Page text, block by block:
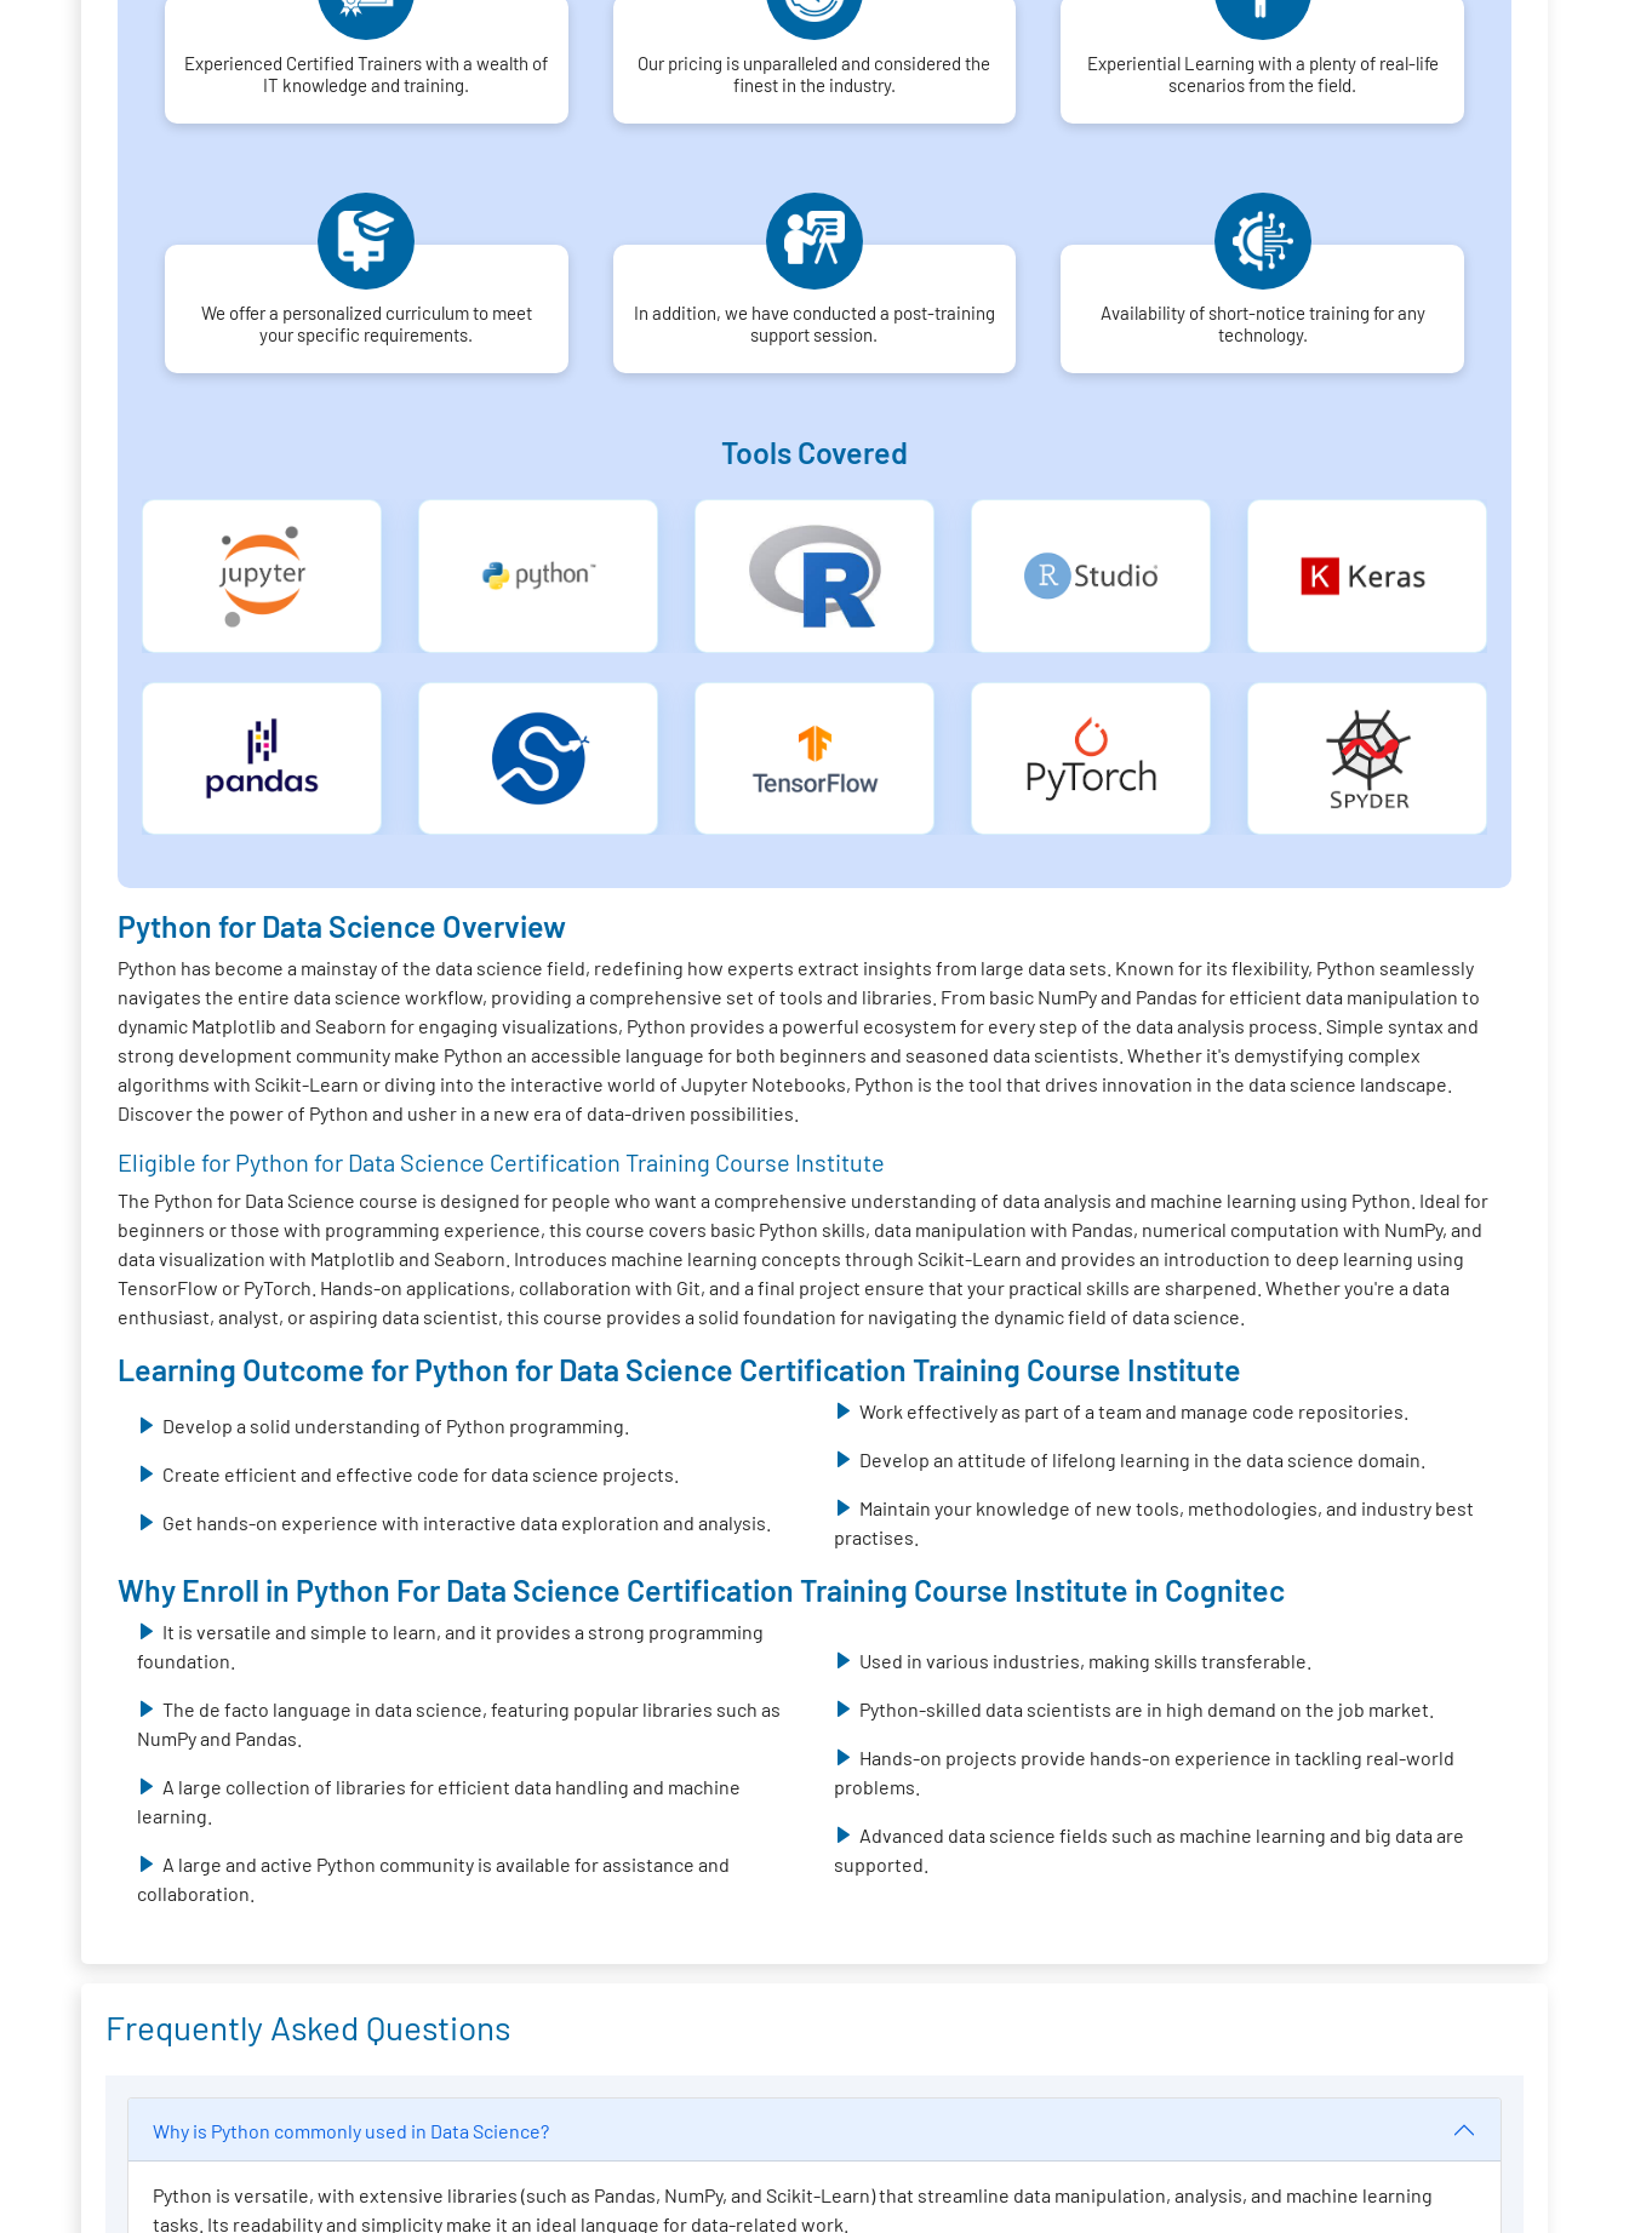
Experienced Certified Trainers with a wealth of
IT knowledge and training.
Our pricing is unparalleled and considered the
finest in the industry.
Experiential Learning with a plenty of real-life
scenarios from the field.
We offer a personalized curriculum to meet
your specific requirements.
In addition, we have conducted a post-training
support session.
Availability of short-notice training for any
technology.
Tools Covered
Python for Data Science Overview
Python has become a mainstay of the data science field, redefining how experts extract insights from large data sets. Known for its flexibility, Python seamlessly
navigates the entire data science workflow, providing a comprehensive set of tools and libraries. From basic NumPy and Pandas for efficient data manipulation to
dynamic Matplotlib and Seaborn for engaging visualizations, Python provides a powerful ecosystem for every step of the data analysis process. Simple syntax and
strong development community make Python an accessible language for both beginners and seasoned data scientists. Whether it's demystifying complex
algorithms with Scikit-Learn or diving into the interactive world of Jupyter Notebooks, Python is the tool that drives innovation in the data science landscape.
Discover the power of Python and usher in a new era of data-driven possibilities.
Eligible for Python for Data Science Certification Training Course Institute
The Python for Data Science course is designed for people who want a comprehensive understanding of data analysis and machine learning using Python. Ideal for
beginners or those with programming experience, this course covers basic Python skills, data manipulation with Pandas, numerical computation with NumPy, and
data visualization with Matplotlib and Seaborn. Introduces machine learning concepts through Scikit-Learn and provides an introduction to deep learning using
TensorFlow or PyTorch. Hands-on applications, collaboration with Git, and a final project ensure that your practical skills are sharpened. Whether you're a data
enthusiast, analyst, or aspiring data scientist, this course provides a solid foundation for navigating the dynamic field of data science.
Learning Outcome for Python for Data Science Certification Training Course Institute
Develop a solid understanding of Python programming.
Create efficient and effective code for data science projects.
Get hands-on experience with interactive data exploration and analysis.
Work effectively as part of a team and manage code repositories.
Develop an attitude of lifelong learning in the data science domain.
Maintain your knowledge of new tools, methodologies, and industry best
practises.
Why Enroll in Python For Data Science Certification Training Course Institute in Cognitec
It is versatile and simple to learn, and it provides a strong programming
foundation.
The de facto language in data science, featuring popular libraries such as
NumPy and Pandas.
A large collection of libraries for efficient data handling and machine
learning.
A large and active Python community is available for assistance and
collaboration.
Used in various industries, making skills transferable.
Python-skilled data scientists are in high demand on the job market.
Hands-on projects provide hands-on experience in tackling real-world
problems.
Advanced data science fields such as machine learning and big data are
supported.
Frequently Asked Questions
Why is Python commonly used in Data Science?
Python is versatile, with extensive libraries (such as Pandas, NumPy, and Scikit-Learn) that streamline data manipulation, analysis, and machine learning
tasks. Its readability and simplicity make it an ideal language for data-related work.